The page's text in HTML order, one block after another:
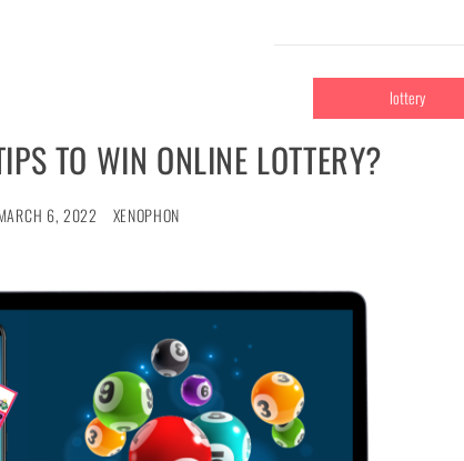
lottery
TO WIN ONLINE LOTTERY?
6, 2022 XENOPHON